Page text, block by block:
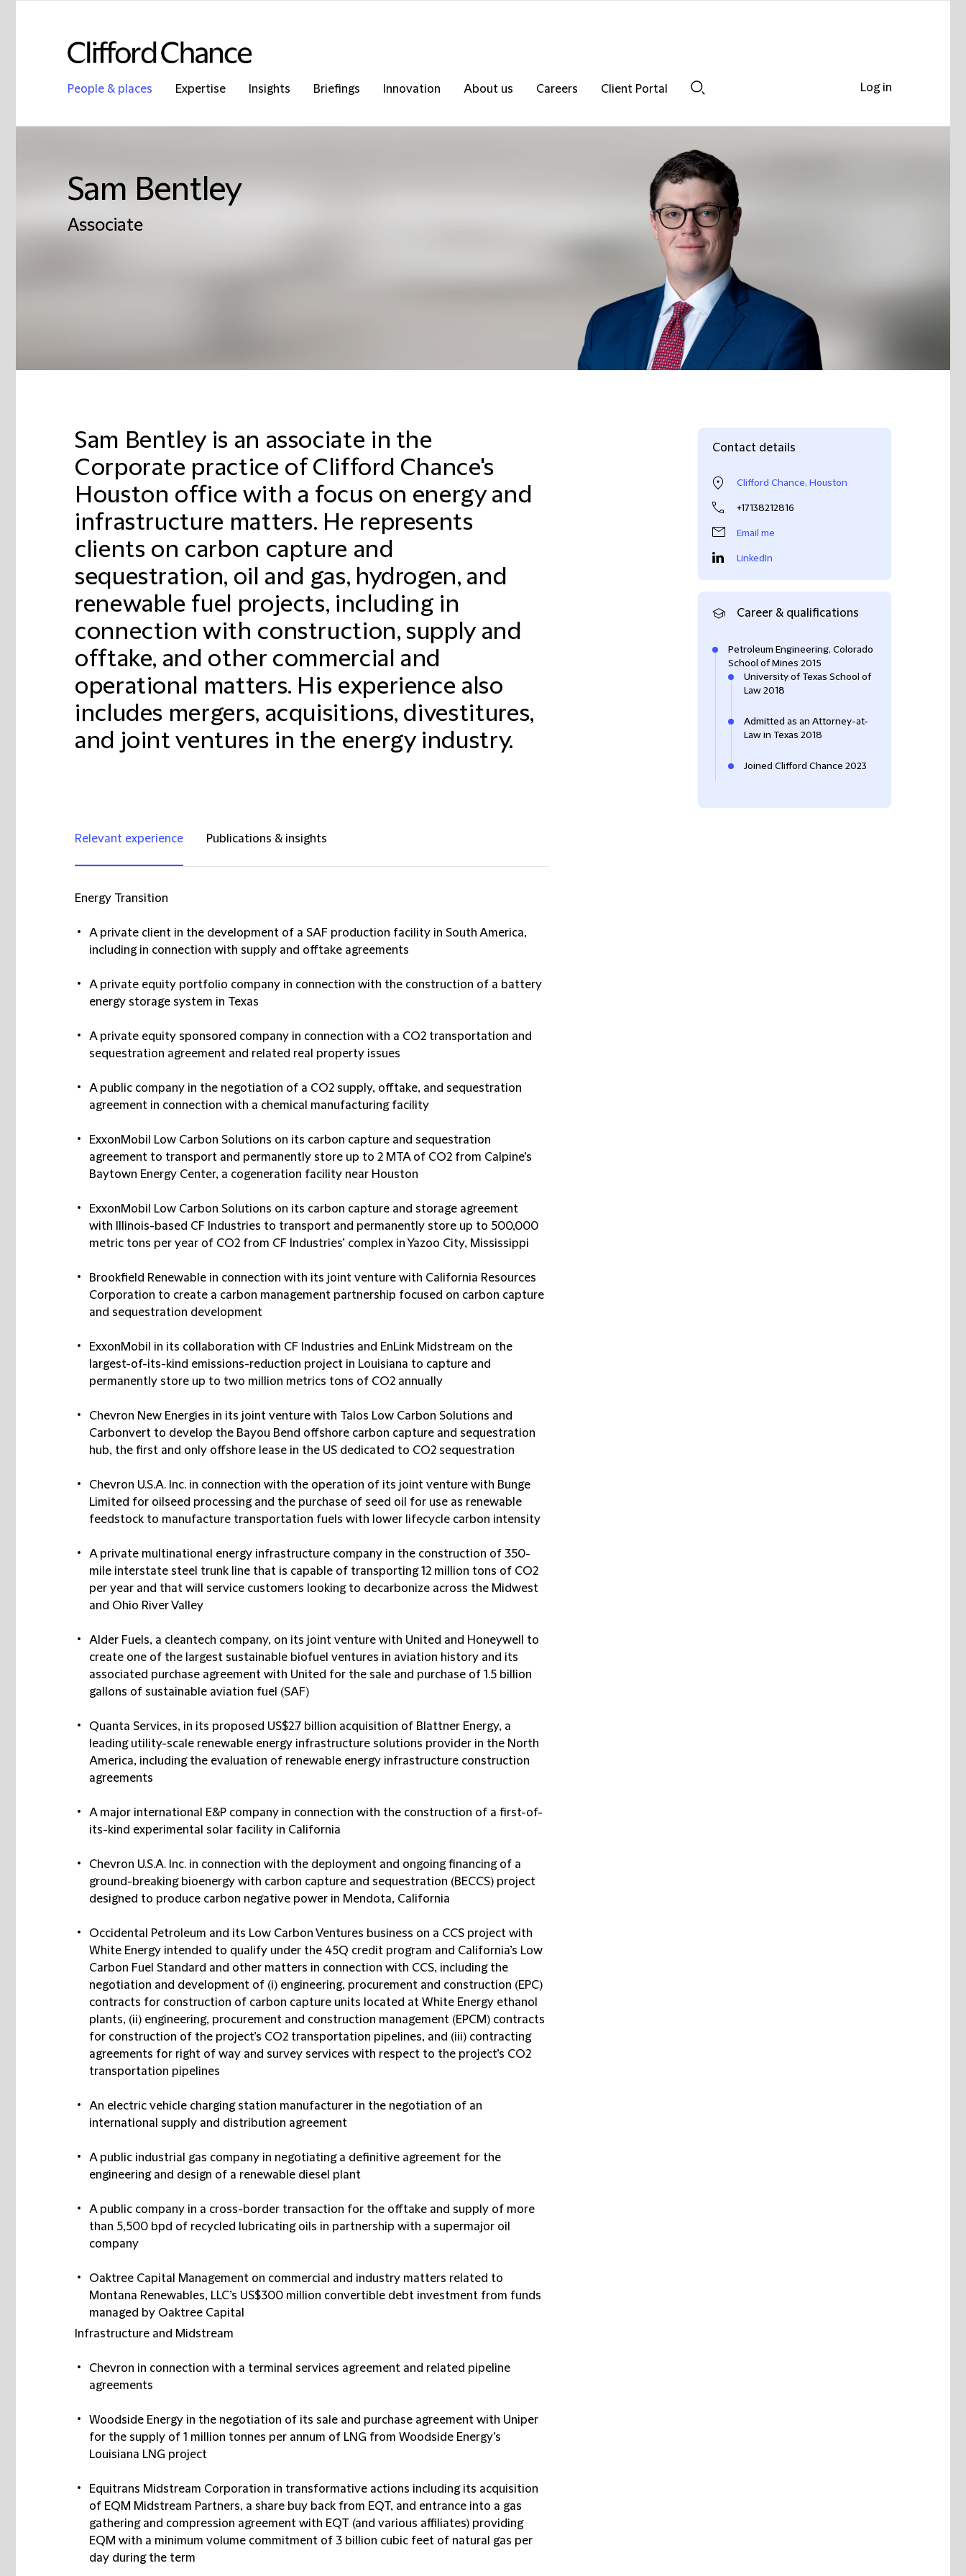
People & places Expertise Insights Briefings Innovation About us Careers
Client Portal
Sam Bentley
Associate
Sam Bentley is an associate in the
Corporate practice of Clifford Chance's
Houston office with a focus on energy and
infrastructure matters. He represents
clients on carbon capture and
sequestration, oil and gas, hydrogen, and
renewable fuel projects, including in
connection with construction, supply and
offtake, and other commercial and
operational matters. His experience also
includes mergers, acquisitions, divestitures,
and joint ventures in the energy industry.
Relevant experience Publications & insights
Energy Transition
A private client in the development of a SAF production facility in South America,
including in connection with supply and offtake agreements
A private equity portfolio company in connection with the construction of a battery
energy storage system in Texas
A private equity sponsored company in connection with a CO2 transportation and
sequestration agreement and related real property issues
A public company in the negotiation of a CO2 supply, offtake, and sequestration
agreement in connection with a chemical manufacturing facility
ExxonMobil Low Carbon Solutions on its carbon capture and sequestration
agreement to transport and permanently store up to 2 MTA of CO2 from Calpine’s
Baytown Energy Center, a cogeneration facility near Houston
ExxonMobil Low Carbon Solutions on its carbon capture and storage agreement
with Illinois-based CF Industries to transport and permanently store up to 500,000
metric tons per year of CO2 from CF Industries’ complex in Yazoo City, Mississippi
Brookfield Renewable in connection with its joint venture with California Resources
Corporation to create a carbon management partnership focused on carbon capture
and sequestration development
ExxonMobil in its collaboration with CF Industries and EnLink Midstream on the
largest-of-its-kind emissions-reduction project in Louisiana to capture and
permanently store up to two million metrics tons of CO2 annually
Chevron New Energies in its joint venture with Talos Low Carbon Solutions and
Carbonvert to develop the Bayou Bend offshore carbon capture and sequestration
hub, the first and only offshore lease in the US dedicated to CO2 sequestration
Chevron U.S.A. Inc. in connection with the operation of its joint venture with Bunge
Limited for oilseed processing and the purchase of seed oil for use as renewable
feedstock to manufacture transportation fuels with lower lifecycle carbon intensity
A private multinational energy infrastructure company in the construction of 350-
mile interstate steel trunk line that is capable of transporting 12 million tons of CO2
per year and that will service customers looking to decarbonize across the Midwest
and Ohio River Valley
Alder Fuels, a cleantech company, on its joint venture with United and Honeywell to
create one of the largest sustainable biofuel ventures in aviation history and its
associated purchase agreement with United for the sale and purchase of 1.5 billion
gallons of sustainable aviation fuel (SAF)
Quanta Services, in its proposed US$2.7 billion acquisition of Blattner Energy, a
leading utility-scale renewable energy infrastructure solutions provider in the North
America, including the evaluation of renewable energy infrastructure construction
agreements
A major international E&P company in connection with the construction of a first-of-
its-kind experimental solar facility in California
Chevron U.S.A. Inc. in connection with the deployment and ongoing financing of a
ground-breaking bioenergy with carbon capture and sequestration (BECCS) project
designed to produce carbon negative power in Mendota, California
Occidental Petroleum and its Low Carbon Ventures business on a CCS project with
White Energy intended to qualify under the 45Q credit program and California’s Low
Carbon Fuel Standard and other matters in connection with CCS, including the
negotiation and development of (i) engineering, procurement and construction (EPC)
contracts for construction of carbon capture units located at White Energy ethanol
plants, (ii) engineering, procurement and construction management (EPCM) contracts
for construction of the project’s CO2 transportation pipelines, and (iii) contracting
agreements for right of way and survey services with respect to the project’s CO2
transportation pipelines
An electric vehicle charging station manufacturer in the negotiation of an
international supply and distribution agreement
A public industrial gas company in negotiating a definitive agreement for the
engineering and design of a renewable diesel plant
A public company in a cross-border transaction for the offtake and supply of more
than 5,500 bpd of recycled lubricating oils in partnership with a supermajor oil
company
Oaktree Capital Management on commercial and industry matters related to
Montana Renewables, LLC’s US$300 million convertible debt investment from funds
managed by Oaktree Capital
Infrastructure and Midstream
Chevron in connection with a terminal services agreement and related pipeline
agreements
Woodside Energy in the negotiation of its sale and purchase agreement with Uniper
for the supply of 1 million tonnes per annum of LNG from Woodside Energy’s
Louisiana LNG project
Equitrans Midstream Corporation in transformative actions including its acquisition
of EQM Midstream Partners, a share buy back from EQT, and entrance into a gas
gathering and compression agreement with EQT (and various affiliates) providing
EQM with a minimum volume commitment of 3 billion cubic feet of natural gas per
day during the term
Contact details
Clifford Chance, Houston
+17138212816
Email me
LinkedIn
Career & qualifications
Petroleum Engineering, Colorado
School of Mines 2015
University of Texas School of
Law 2018
Admitted as an Attorney-at-
Law in Texas 2018
Joined Clifford Chance 2023
Log in